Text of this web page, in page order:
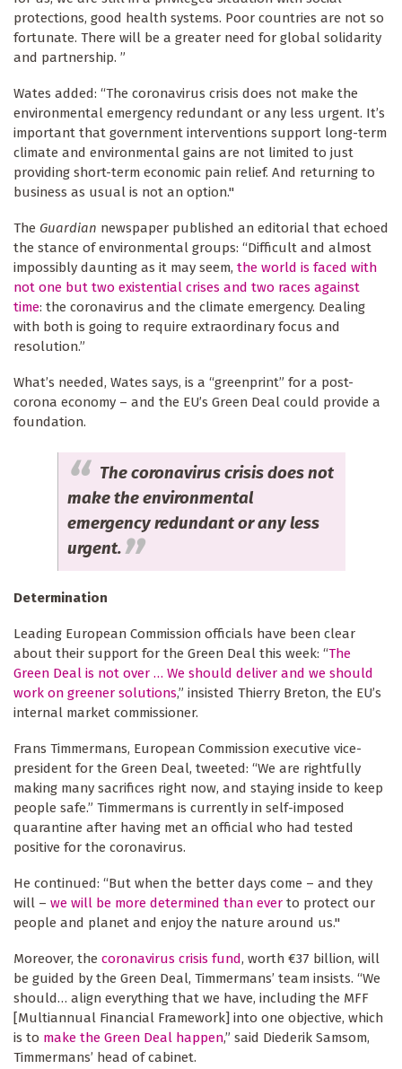
protections, good health systems. Poor countries are not so
fortunate. There will be a greater need for global solidarity
and partnership. ”
Wates added: “The coronavirus crisis does not make the
environmental emergency redundant or any less urgent. It’s
important that government interventions support long-term
climate and environmental gains are not limited to just
providing short-term economic pain relief. And returning to
business as usual is not an option."
The Guardian newspaper published an editorial that echoed
the stance of environmental groups: “Difficult and almost
impossibly daunting as it may seem, the world is faced with
not one but two existential crises and two races against
time: the coronavirus and the climate emergency. Dealing
with both is going to require extraordinary focus and
resolution.”
What’s needed, Wates says, is a “greenprint” for a post-
corona economy – and the EU’s Green Deal could provide a
foundation.
The coronavirus crisis does not
make the environmental
emergency redundant or any less
urgent.
Determination
Leading European Commission officials have been clear
about their support for the Green Deal this week: “The
Green Deal is not over … We should deliver and we should
work on greener solutions,” insisted Thierry Breton, the EU’s
internal market commissioner.
Frans Timmermans, European Commission executive vice-
president for the Green Deal, tweeted: “We are rightfully
making many sacrifices right now, and staying inside to keep
people safe.” Timmermans is currently in self-imposed
quarantine after having met an official who had tested
positive for the coronavirus.
He continued: “But when the better days come – and they
will – we will be more determined than ever to protect our
people and planet and enjoy the nature around us."
Moreover, the coronavirus crisis fund, worth €37 billion, will
be guided by the Green Deal, Timmermans’ team insists. “We
should… align everything that we have, including the MFF
[Multiannual Financial Framework] into one objective, which
is to make the Green Deal happen,” said Diederik Samsom,
Timmermans’ head of cabinet.